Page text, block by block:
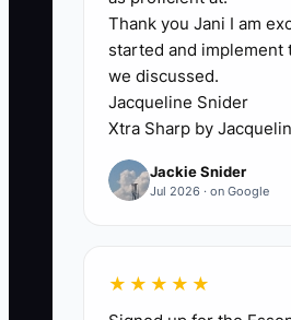
### The First-Visit
The main constraint is
quality of the dance
missing information
studio may have excellent
a new family can still feel
nobody explains where to
Thank you Jani I am
started and implement
we discussed.
Jacqueline Snider
Xtra Sharp by
Jackie Snider
Jul 2026 · on Google
★★★★★